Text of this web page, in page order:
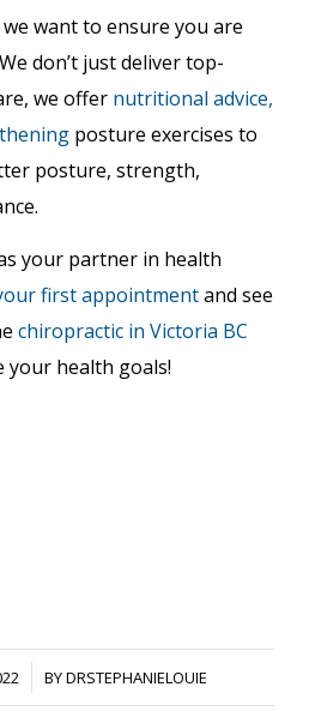
want to ensure you are
don’t just deliver top-
we offer nutritional advice,
posture exercises to
posture, strength,
your partner in health
first appointmentand see
chiropractic in Victoria BC
your health goals!
BYDRSTEPHANIELOUIE